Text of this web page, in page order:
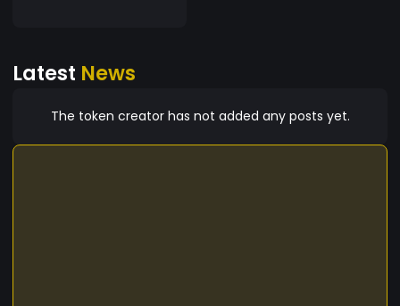
Latest News
The token creator has not added any posts yet.